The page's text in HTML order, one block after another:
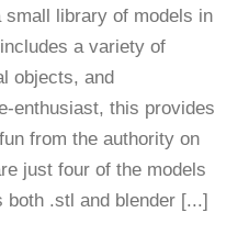
Models
Can
Print
small library of models in
a variety of
objects, and
enthusiast, this provides
from the authority on
just four of the models
.stl and blender [...]